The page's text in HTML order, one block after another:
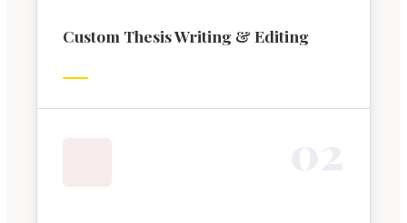
Custom Thesis Writing & Editing